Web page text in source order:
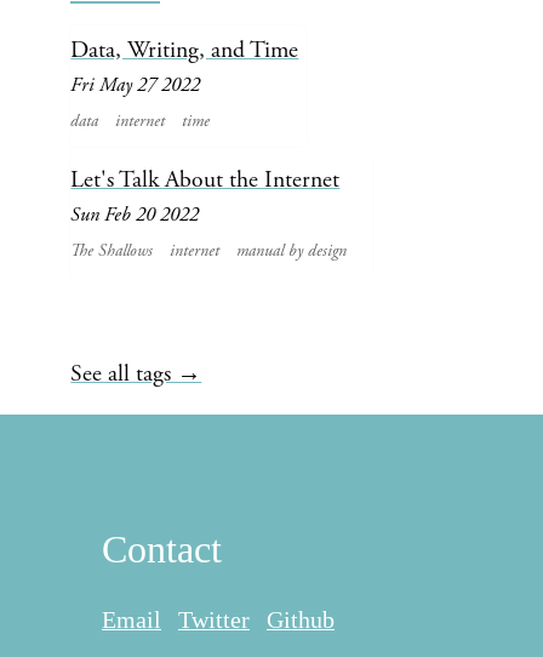
Data, Writing, and Time
Fri May 27 2022
data internet time
Let's Talk About the Internet
Sun Feb 20 2022
The Shallows internet manual by design
See all tags →
Contact
Email Twitter Github